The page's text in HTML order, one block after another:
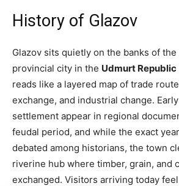
History of Glazov
Glazov sits quietly on the banks of the
provincial city in the Udmurt Republic
reads like a layered map of trade
exchange, and industrial change.
settlement appear in regional
feudal period, and while the exact
debated among historians, the town
riverine hub where timber, grain, and
exchanged. Visitors arriving today